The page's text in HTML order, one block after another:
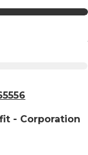
- Corporation